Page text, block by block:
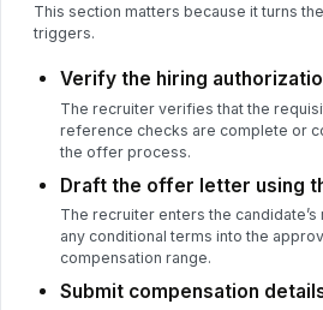
This section matters because it turns
triggers.
Verify the hiring
The recruiter verifies that the
reference checks are complete or
the offer process.
Draft the offer letter using
The recruiter enters the
any conditional terms into the
compensation range.
Submit compensation